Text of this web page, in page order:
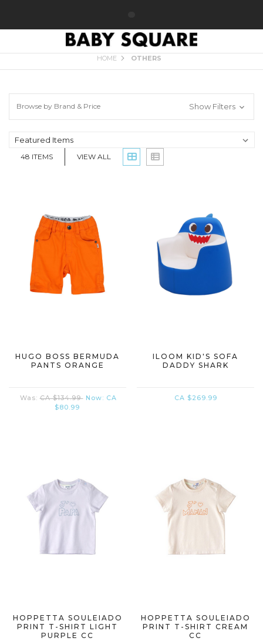
OTHERS
HOME OTHERS
Browse by Brand & Price Show Filters
48 ITEMS VIEW ALL
HUGO BOSS BERMUDA
PANTS ORANGE
Was:CA $134.99 Now: CA
$80.99
ILOOM KID'S SOFA
DADDY SHARK
CA $269.99
HOPPETTA SOULEIADO
PRINT T-SHIRT LIGHT
PURPLE CC
HOPPETTA SOULEIADO
PRINT T-SHIRT CREAM
CC